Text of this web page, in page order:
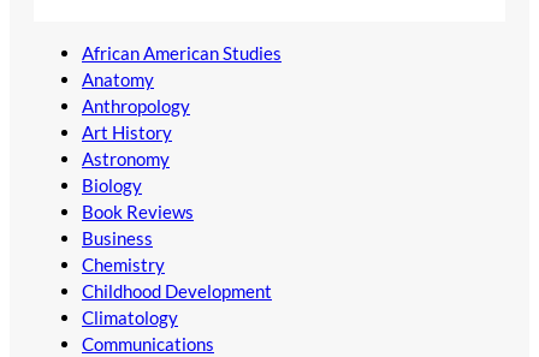
African American Studies
Anatomy
Anthropology
Art History
Astronomy
Biology
Book Reviews
Business
Chemistry
Childhood Development
Climatology
Communications